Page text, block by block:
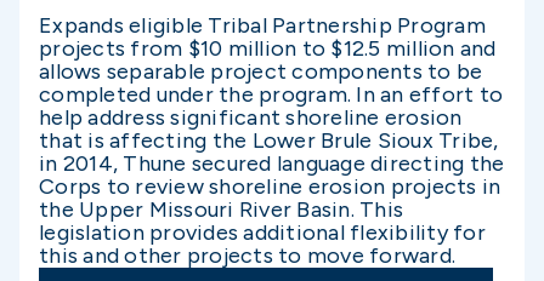
Expands eligible Tribal Partnership Program
projects from $10 million to $12.5 million and
allows separable project components to be
completed under the program. In an effort to
help address significant shoreline erosion
that is affecting the Lower Brule Sioux Tribe,
in 2014, Thune secured language directing the
Corps to review shoreline erosion projects in
the Upper Missouri River Basin. This
legislation provides additional flexibility for
this and other projects to move forward.